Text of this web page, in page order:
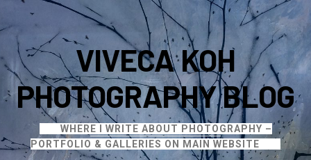
to
content
VIVECA KOH
PHOTOGRAPHY BLOG
WHERE I WRITE ABOUT PHOTOGRAPHY –
PORTFOLIO & GALLERIES ON MAIN WEBSITE